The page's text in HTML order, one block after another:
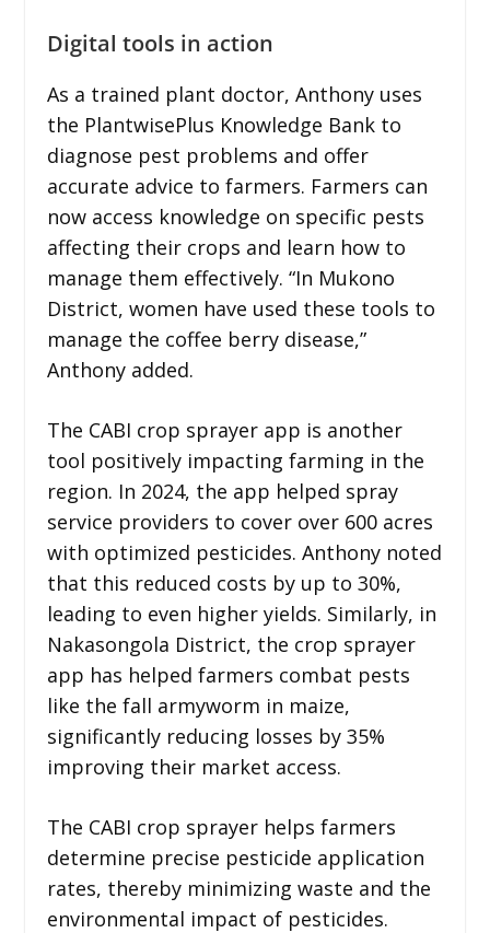
Digital tools in action
As a trained plant doctor, Anthony uses
the PlantwisePlus Knowledge Bank to
diagnose pest problems and offer
accurate advice to farmers. Farmers can
now access knowledge on specific pests
affecting their crops and learn how to
manage them effectively. “In Mukono
District, women have used these tools to
manage the coffee berry disease,”
Anthony added.
The CABI crop sprayer app is another
tool positively impacting farming in the
region. In 2024, the app helped spray
service providers to cover over 600 acres
with optimized pesticides. Anthony noted
that this reduced costs by up to 30%,
leading to even higher yields. Similarly, in
Nakasongola District, the crop sprayer
app has helped farmers combat pests
like the fall armyworm in maize,
significantly reducing losses by 35%
improving their market access.
The CABI crop sprayer helps farmers
determine precise pesticide application
rates, thereby minimizing waste and the
environmental impact of pesticides.